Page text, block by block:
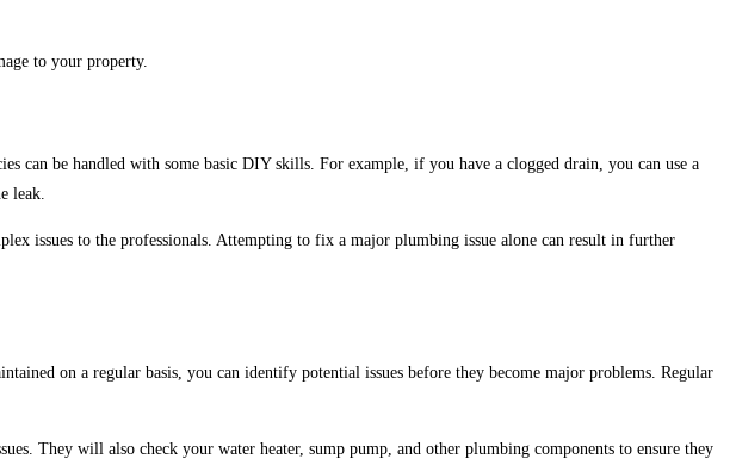
to your property.
can be handled with some basic DIY skills. For example, if you have a clogged drain, you can use a
leak.
issues to the professionals. Attempting to fix a major plumbing issue alone can result in further
on a regular basis, you can identify potential issues before they become major problems. Regular
They will also check your water heater, sump pump, and other plumbing components to ensure they